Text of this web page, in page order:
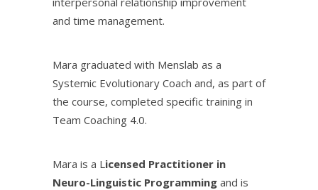
and time management.
Mara graduated with Menslab as a
Systemic Evolutionary Coach and, as part of
the course, completed specific training in
Team Coaching 4.0.
Mara is a Licensed Practitioner in
Neuro-Linguistic Programming and is